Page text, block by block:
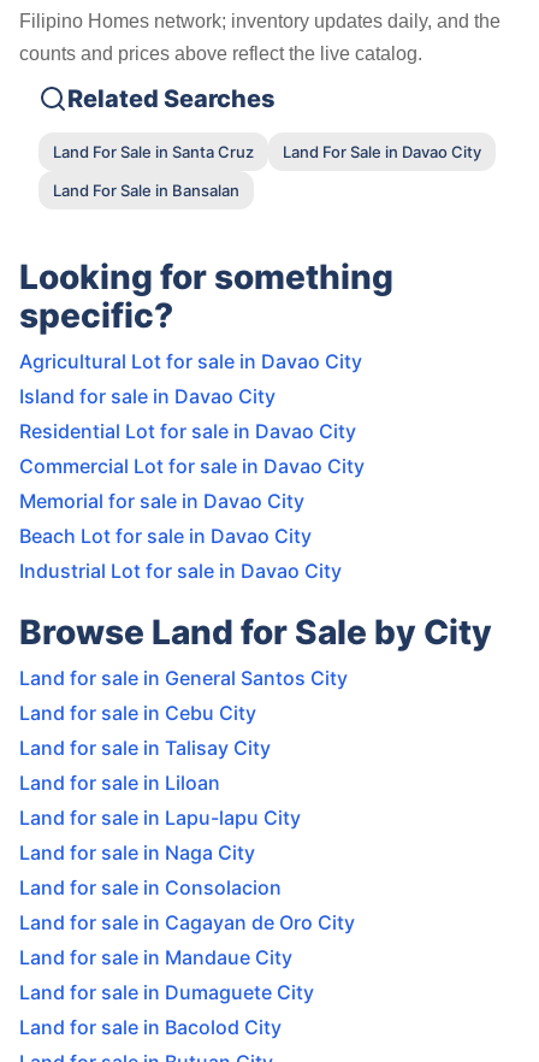
Filipino Homes network; inventory updates daily, and the
counts and prices above reflect the live catalog.
Related Searches
Land For Sale in Santa Cruz
Land For Sale in Davao City
Land For Sale in Bansalan
Looking for something
specific?
Agricultural Lot for sale in Davao City
Island for sale in Davao City
Residential Lot for sale in Davao City
Commercial Lot for sale in Davao City
Memorial for sale in Davao City
Beach Lot for sale in Davao City
Industrial Lot for sale in Davao City
Browse Land for Sale by City
Land for sale in General Santos City
Land for sale in Cebu City
Land for sale in Talisay City
Land for sale in Liloan
Land for sale in Lapu-lapu City
Land for sale in Naga City
Land for sale in Consolacion
Land for sale in Cagayan de Oro City
Land for sale in Mandaue City
Land for sale in Dumaguete City
Land for sale in Bacolod City